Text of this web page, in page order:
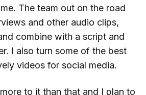
The team out on the road
and other audio clips,
combine with a script and
I also turn some of the best
videos for social media.
to it than that and I plan to